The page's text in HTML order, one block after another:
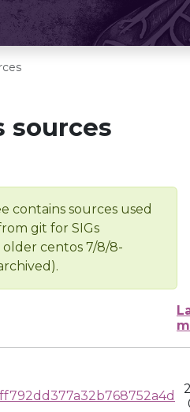
sources
contains sources used
git for SIGs
older centos 7/8/8-